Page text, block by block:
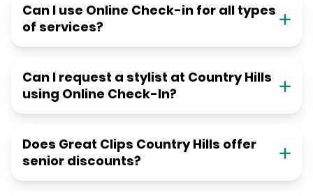
Can I use Online Check-in for all types
of services?
Can I request a stylist at Country Hills
using Online Check-In?
Does Great Clips Country Hills offer
senior discounts?